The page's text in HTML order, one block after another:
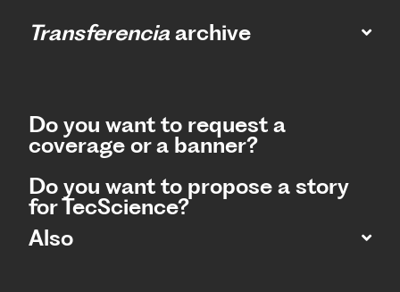
Transferencia archive
Do you want to request a
coverage or a banner?
Do you want to propose a story
for TecScience?
Also